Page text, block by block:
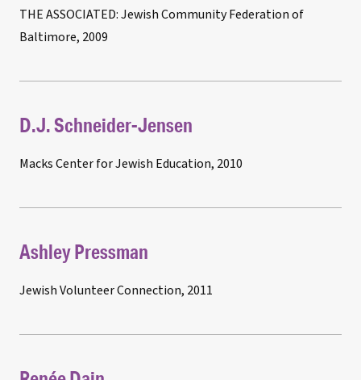
THE ASSOCIATED: Jewish Community Federation of
Baltimore, 2009
D.J. Schneider-Jensen
Macks Center for Jewish Education, 2010
Ashley Pressman
Jewish Volunteer Connection, 2011